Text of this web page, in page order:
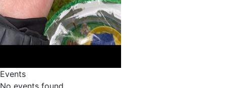
Events
No events found